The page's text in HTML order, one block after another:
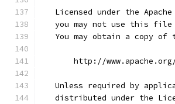
Licensed under the
you may not use this
You may obtain a copy of
http://
Unless required by
distributed under the